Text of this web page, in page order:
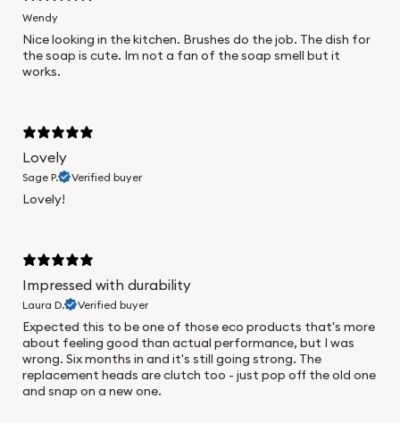
Wendy
Nice looking in the kitchen. Brushes do the job. The dish for
the soap is cute. Im not a fan of the soap smell but it
Lovely
Sage P. Verified buyer
Lovely!
Impressed with durability
Laura D. Verified buyer
Expected this to be one of those eco products that's more
about feeling good than actual performance, but I was
wrong. Six months in and it's still going strong. The
replacement heads are clutch too - just pop off the old one
and snap on a new one.